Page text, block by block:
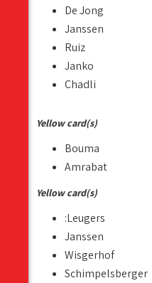
De Jong
Janssen
Ruiz
Janko
Chadli
Yellow card(s)
Bouma
Amrabat
Yellow card(s)
:Leugers
Janssen
Wisgerhof
Schimpelsberger